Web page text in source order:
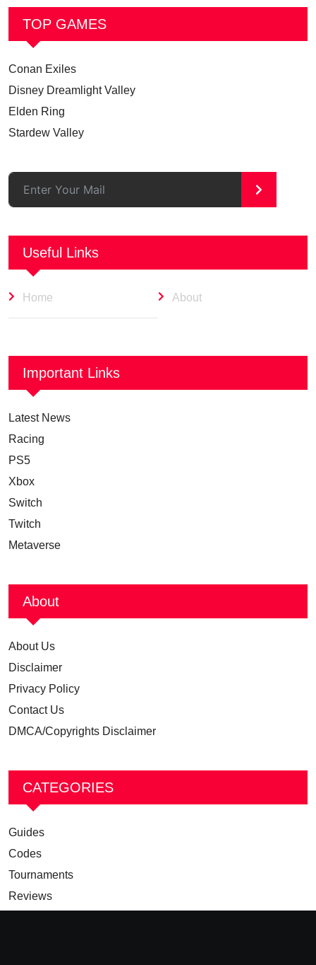
TOP GAMES
Conan Exiles
Disney Dreamlight Valley
Elden Ring
Stardew Valley
>
Useful Links
Home About
Important Links
Latest News
Racing
PS5
Xbox
Switch
Twitch
Metaverse
About
About Us
Disclaimer
Privacy Policy
Contact Us
DMCA/Copyrights Disclaimer
CATEGORIES
Guides
Codes
Tournaments
Reviews